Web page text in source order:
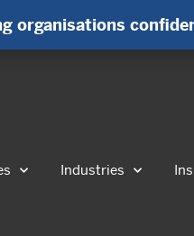
organisations
Industries